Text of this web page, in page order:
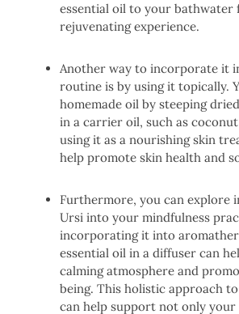
essential oil to your bathwater
rejuvenating experience.
Another way to incorporate it
routine is by using it topically.
homemade oil by steeping
in a carrier oil, such as
using it as a nourishing skin
help promote skin health and
Furthermore, you can explore
Ursi into your mindfulness
incorporating it into
essential oil in a diffuser can
calming atmosphere and
being. This holistic approach
can help support not only your